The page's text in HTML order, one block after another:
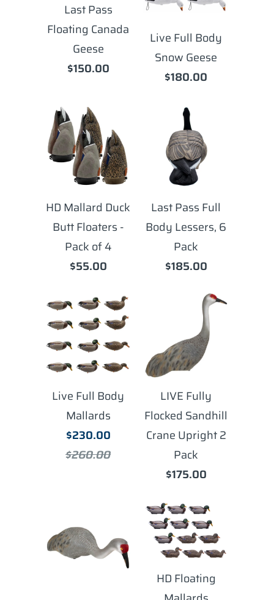
Last Pass
Floating Canada
Geese
$150.00
Live Full Body
Snow Geese
$180.00
HD Mallard Duck
Butt Floaters -
Pack of 4
$55.00
Last Pass Full
Body Lessers, 6
Pack
$185.00
Live Full Body
Mallards
$230.00
$260.00
LIVE Fully
Flocked Sandhill
Crane Upright 2
Pack
$175.00
HD Floating